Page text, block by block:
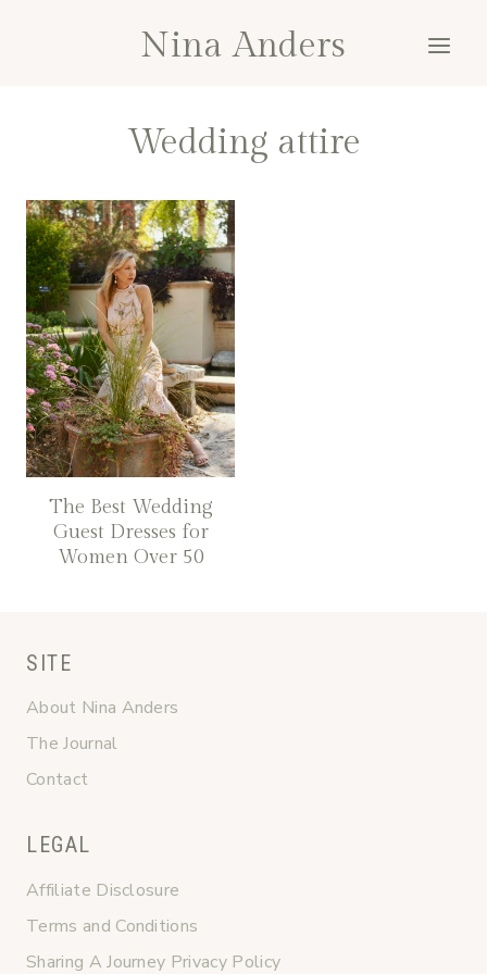
Nina Anders
Wedding attire
The Best Wedding
Guest Dresses for
Women Over 50
SITE
About Nina Anders
The Journal
Contact
LEGAL
Affiliate Disclosure
Terms and Conditions
Sharing A Journey Privacy Policy